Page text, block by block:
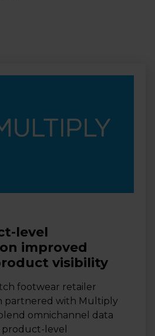
level
improved
visibility
footwear retailer
partnered with Multiply
omnichannel data
product-level